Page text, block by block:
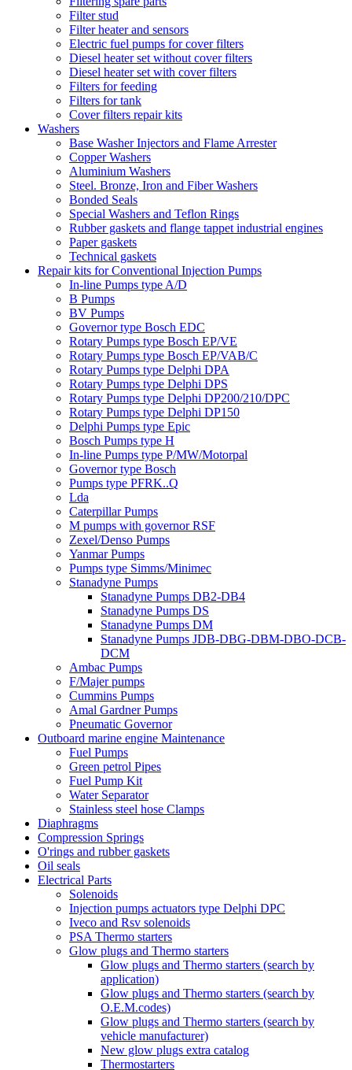
Filter stud
Filter heater and sensors
Electric fuel pumps for cover filters
Diesel heater set without cover filters
Diesel heater set with cover filters
Filters for feeding
Filters for tank
Cover filters repair kits
Washers
Base Washer Injectors and Flame Arrester
Copper Washers
Aluminium Washers
Steel. Bronze, Iron and Fiber Washers
Bonded Seals
Special Washers and Teflon Rings
Rubber gaskets and flange tappet industrial engines
Paper gaskets
Technical gaskets
Repair kits for Conventional Injection Pumps
In-line Pumps type A/D
B Pumps
BV Pumps
Governor type Bosch EDC
Rotary Pumps type Bosch EP/VE
Rotary Pumps type Bosch EP/VAB/C
Rotary Pumps type Delphi DPA
Rotary Pumps type Delphi DPS
Rotary Pumps type Delphi DP200/210/DPC
Rotary Pumps type Delphi DP150
Delphi Pumps type Epic
Bosch Pumps type H
In-line Pumps type P/MW/Motorpal
Governor type Bosch
Pumps type PFRK..Q
Lda
Caterpillar Pumps
M pumps with governor RSF
Zexel/Denso Pumps
Yanmar Pumps
Pumps type Simms/Minimec
Stanadyne Pumps
Stanadyne Pumps DB2-DB4
Stanadyne Pumps DS
Stanadyne Pumps DM
Stanadyne Pumps JDB-DBG-DBM-DBO-DCB-
DCM
Ambac Pumps
F/Majer pumps
Cummins Pumps
Amal Gardner Pumps
Pneumatic Governor
Outboard marine engine Maintenance
Fuel Pumps
Green petrol Pipes
Fuel Pump Kit
Water Separator
Stainless steel hose Clamps
Diaphragms
Compression Springs
O'rings and rubber gaskets
Oil seals
Electrical Parts
Solenoids
Injection pumps actuators type Delphi DPC
Iveco and Rsv solenoids
PSA Thermo starters
Glow plugs and Thermo starters
Glow plugs and Thermo starters (search by
application)
Glow plugs and Thermo starters (search by
O.E.M.codes)
Glow plugs and Thermo starters (search by
vehicle manufacturer)
New glow plugs extra catalog
Thermostarters